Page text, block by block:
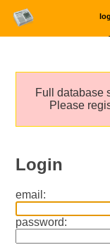
Full database
Please
Login
email:
password: